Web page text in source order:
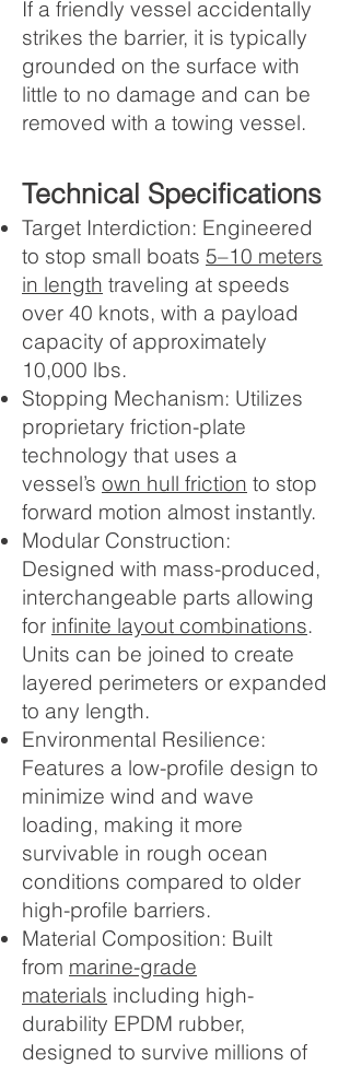
If a friendly vessel accidentally
strikes the barrier, it is typically
grounded on the surface with
little to no damage and can be
removed with a towing vessel.
Technical Specifications
Target Interdiction: Engineered
to stop small boats 5–10 meters
in length traveling at speeds
over 40 knots, with a payload
capacity of approximately
10,000 lbs.
Stopping Mechanism: Utilizes
proprietary friction-plate
technology that uses a
vessel’s own hull friction to stop
forward motion almost instantly.
Modular Construction:
Designed with mass-produced,
interchangeable parts allowing
for infinite layout combinations.
Units can be joined to create
layered perimeters or expanded
to any length.
Environmental Resilience:
Features a low-profile design to
minimize wind and wave
loading, making it more
survivable in rough ocean
conditions compared to older
high-profile barriers.
Material Composition: Built
from marine-grade
materials including high-
durability EPDM rubber,
designed to survive millions of